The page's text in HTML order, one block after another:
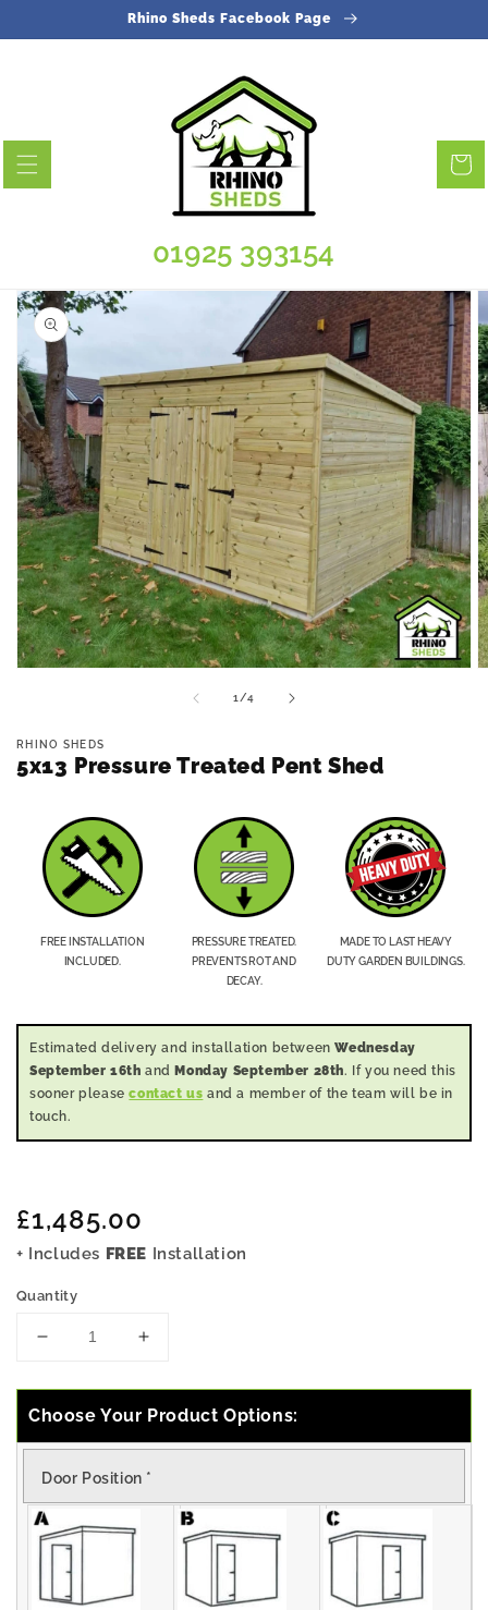
Rhino Sheds Facebook Page
01925 393154
Cart
Skip to
product
information
modal
1 /
of 4
RHINO SHEDS
5x13 Pressure Treated Pent Shed
FREE INSTALLATION
INCLUDED.
PRESSURE TREATED.
PREVENTS ROT AND
DECAY.
MADE TO LAST HEAVY
DUTY GARDEN BUILDINGS.
Estimated delivery and installation betweenWednesday
September 16th andMonday September 28th. If you need this
sooner pleasecontact us and a member of the team will be in
touch.
Regular
price
£1,485.00
+ Includes FREE Installation
Quantity
Decrease
for
5x13
Pressure
Pent
Shed
Increase
for
5x13
Pressure
Shed
Choose Your Product Options:
Door Position *